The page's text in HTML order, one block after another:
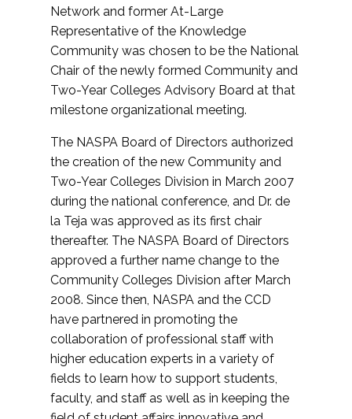
Network and former At-Large
Representative of the Knowledge
Community was chosen to be the National
Chair of the newly formed Community and
Two-Year Colleges Advisory Board at that
milestone organizational meeting.
The NASPA Board of Directors authorized
the creation of the new Community and
Two-Year Colleges Division in March 2007
during the national conference, and Dr. de
la Teja was approved as its first chair
thereafter. The NASPA Board of Directors
approved a further name change to the
Community Colleges Division after March
2008. Since then, NASPA and the CCD
have partnered in promoting the
collaboration of professional staff with
higher education experts in a variety of
fields to learn how to support students,
faculty, and staff as well as in keeping the